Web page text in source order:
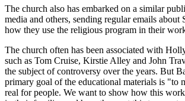
The church also has embarked on a similar
media and others, sending regular emails about
how they use the religious program in their
The church often has been associated with
such as Tom Cruise, Kirstie Alley and John
the subject of controversy over the years. But
primary goal of the educational materials is "to
real for people. We want to show how this